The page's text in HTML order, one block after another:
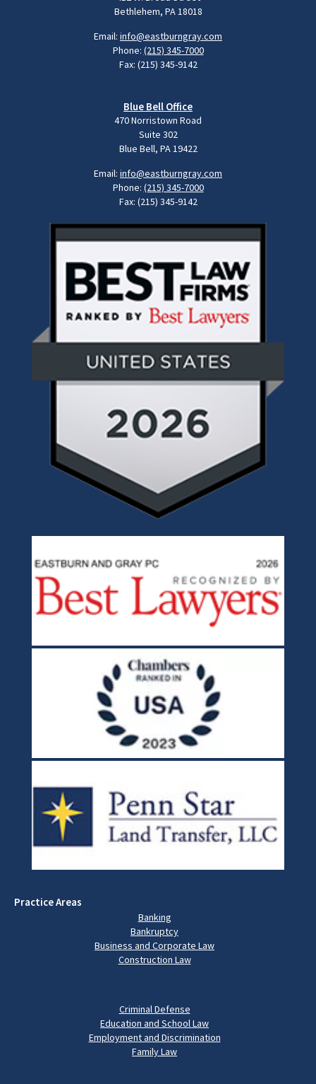
Bethlehem, PA 18018
Email: info@eastburngray.com
Phone: (215) 345-7000
Fax: (215) 345-9142
Blue Bell Office
470 Norristown Road
Suite 302
Blue Bell, PA 19422
Email: info@eastburngray.com
Phone: (215) 345-7000
Fax: (215) 345-9142
Practice Areas
Banking
Bankruptcy
Business and Corporate Law
Construction Law
Criminal Defense
Education and School Law
Employment and Discrimination
Family Law